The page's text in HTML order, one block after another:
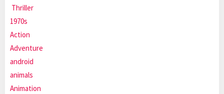
Thriller
1970s
Action
Adventure
android
animals
Animation